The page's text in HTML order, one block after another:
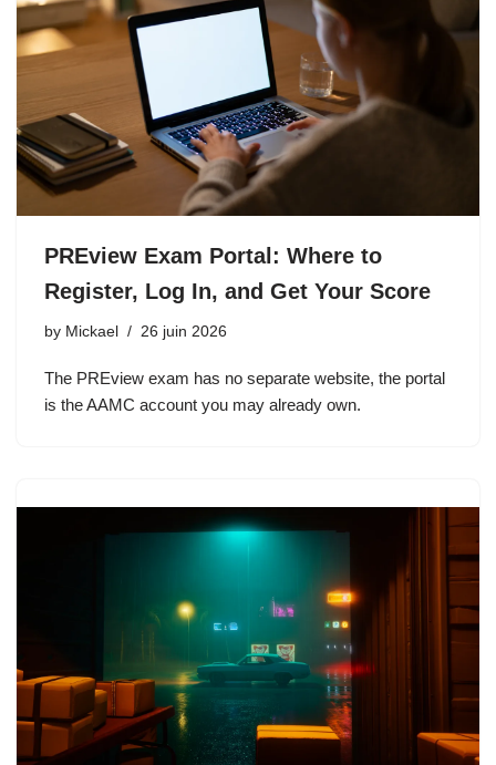
PREview Exam Portal: Where to
Register, Log In, and Get Your Score
by Mickael 26 juin 2026
The PREview exam has no separate website, the portal
is the AAMC account you may already own.